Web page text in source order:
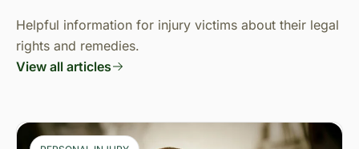
Helpful information for injury victims about their legal
rights and remedies.
View all articles